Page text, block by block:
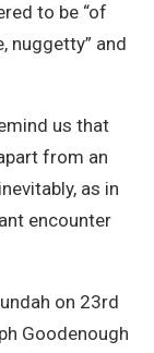
to be “of
nuggetty” and
us that
from an
as in
encounter
on 23rd
Goodenough